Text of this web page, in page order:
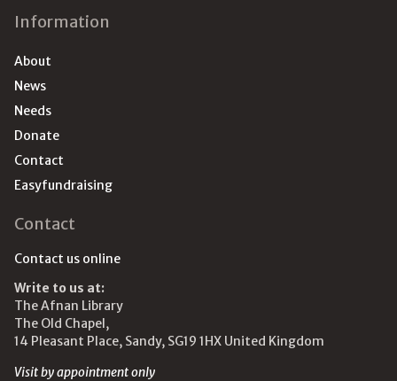
Information
About
News
Needs
Donate
Contact
Easyfundraising
Contact
Contact us online
Write to us at:
The Afnan Library
The Old Chapel,
14 Pleasant Place, Sandy, SG19 1HX United Kingdom
Visit by appointment only